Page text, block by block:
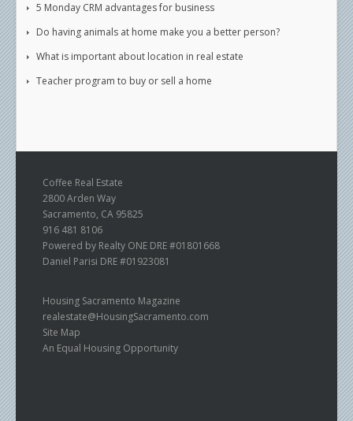
5 Monday CRM advantages for business
Do having animals at home make you a better person?
What is important about location in real estate
Teacher program to buy or sell a home
Coffee Real Estate
2800 Arden Way
Sacramento, CA 95825
916 481 8106
Powered by Realty ONE DRE #01801668
Daniel Parisi DRE #01923081
Housing Sacramento Magazine
realestate@HousingSacramento.com
Site Map
An Equal Housing Opportunity